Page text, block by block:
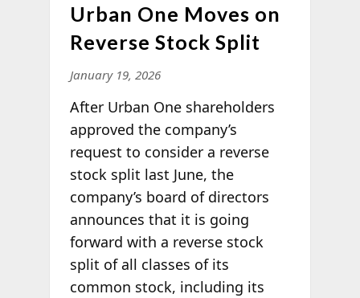
Urban One Moves on
Reverse Stock Split
January 19, 2026
After Urban One shareholders
approved the company’s
request to consider a reverse
stock split last June, the
company’s board of directors
announces that it is going
forward with a reverse stock
split of all classes of its
common stock, including its